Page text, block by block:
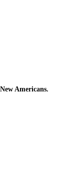
Americans.